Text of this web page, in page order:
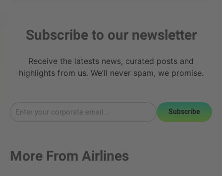
Subscribe to our newsletter
Receive the latests news, curated posts and
highlights from us. We’ll never spam, we promise.
Subscribe
More FromAirlines